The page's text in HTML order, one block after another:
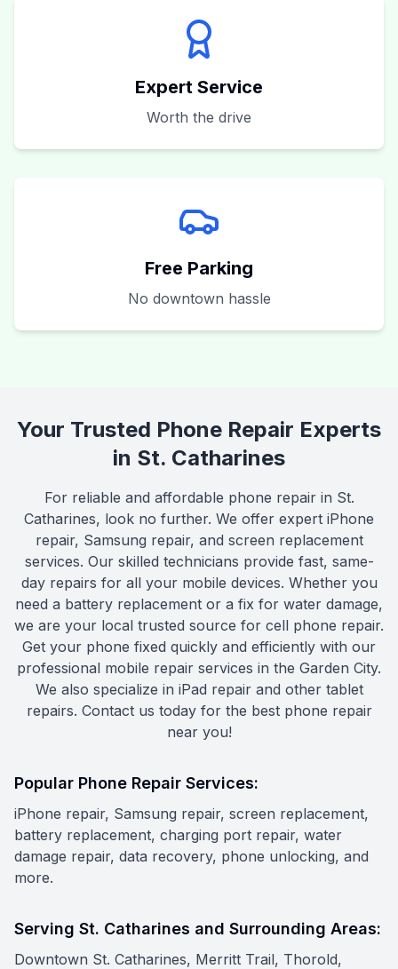
Expert Service
Worth the drive
Free Parking
No downtown hassle
Your Trusted Phone Repair Experts
in St. Catharines
For reliable and affordable phone repair in St.
Catharines, look no further. We offer expert iPhone
repair, Samsung repair, and screen replacement
services. Our skilled technicians provide fast, same-
day repairs for all your mobile devices. Whether you
need a battery replacement or a fix for water damage,
we are your local trusted source for cell phone repair.
Get your phone fixed quickly and efficiently with our
professional mobile repair services in the Garden City.
We also specialize in iPad repair and other tablet
repairs. Contact us today for the best phone repair
near you!
Popular Phone Repair Services:
iPhone repair, Samsung repair, screen replacement,
battery replacement, charging port repair, water
damage repair, data recovery, phone unlocking, and
more.
Serving St. Catharines and Surrounding Areas:
Downtown St. Catharines, Merritt Trail, Thorold,